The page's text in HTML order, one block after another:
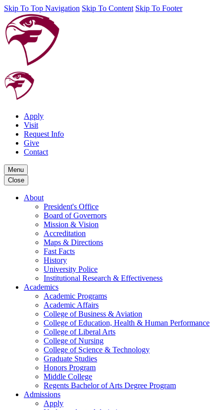
Skip To Top Navigation Skip To Content Skip To Footer
Apply
Visit
Request Info
Give
Contact
Menu
Close
About
President's Office
Board of Governors
Mission & Vision
Accreditation
Maps & Directions
Fast Facts
History
University Police
Institutional Research & Effectiveness
Academics
Academic Programs
Academic Affairs
College of Business & Aviation
College of Education, Health & Human Performance
College of Liberal Arts
College of Nursing
College of Science & Technology
Graduate Studies
Honors Program
Middle College
Regents Bachelor of Arts Degree Program
Admissions
Apply